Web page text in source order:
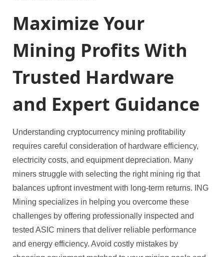
Maximize Your
Mining Profits With
Trusted Hardware
and Expert Guidance
Understanding cryptocurrency mining profitability
requires careful consideration of hardware efficiency,
electricity costs, and equipment depreciation. Many
miners struggle with selecting the right mining rig that
balances upfront investment with long-term returns. ING
Mining specializes in helping you overcome these
challenges by offering professionally inspected and
tested ASIC miners that deliver reliable performance
and energy efficiency. Avoid costly mistakes by